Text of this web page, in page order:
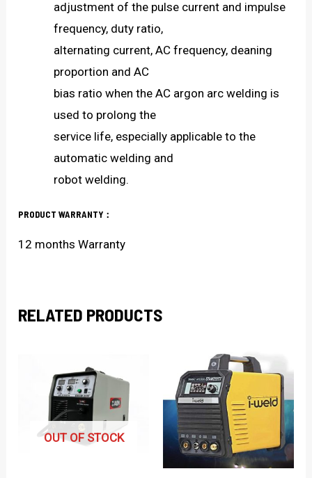
adjustment of the pulse current and impulse
frequency, duty ratio,
alternating current, AC frequency, deaning
proportion and AC
bias ratio when the AC argon arc welding is
used to prolong the
service life, especially applicable to the
automatic welding and
robot welding.
PRODUCT WARRANTY：
12 months Warranty
RELATED PRODUCTS
OUT OF STOCK